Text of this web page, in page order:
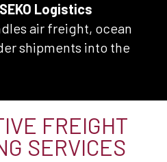
SEKO Logistics
air freight, ocean
shipments into the
FREIGHT
SERVICES